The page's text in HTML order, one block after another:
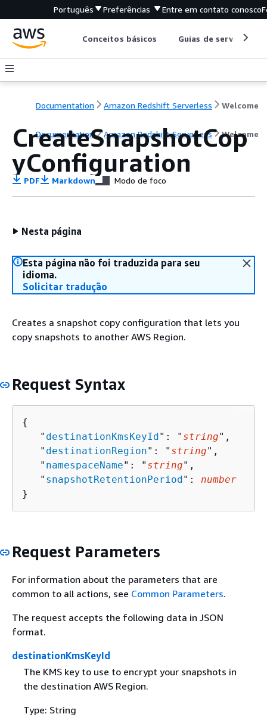
Português Preferências Entre em contato conosco
Conceitos básicos Guias de serviço
Documentation Amazon Redshift Serverless Welcome
Documentation Amazon Redshift Serverless Welcome
CreateSnapshotCop
yConfiguration
PDF Markdown Modo de foco
Nesta página
Esta página não foi traduzida para seu
idioma.
Solicitar tradução
Creates a snapshot copy configuration that lets you
copy snapshots to another AWS Region.
Request Syntax
{
   "
destinationKmsKeyId": " string",
   "
destinationRegion": " string",
   "
namespaceName": " string",
   "
snapshotRetentionPeriod": number
}
Request Parameters
For information about the parameters that are
common to all actions, see Common Parameters.
The request accepts the following data in JSON
format.
destinationKmsKeyId
The KMS key to use to encrypt your snapshots in
the destination AWS Region.
Type: String